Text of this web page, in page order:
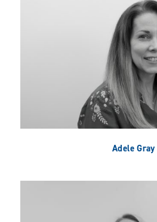
Adele Gray